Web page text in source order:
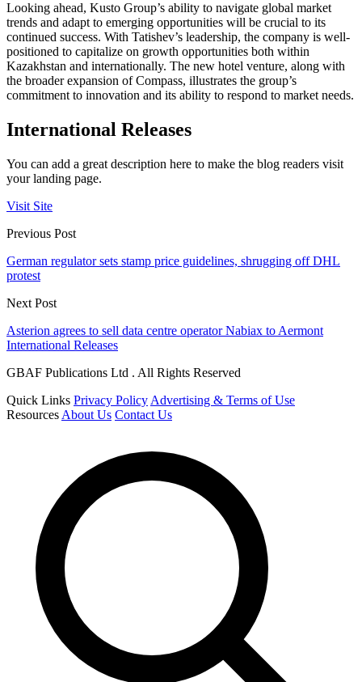
Looking ahead, Kusto Group’s ability to navigate global market
trends and adapt to emerging opportunities will be crucial to its
continued success. With Tatishev’s leadership, the company is well-
positioned to capitalize on growth opportunities both within
Kazakhstan and internationally. The new hotel venture, along with
the broader expansion of Compass, illustrates the group’s
commitment to innovation and its ability to respond to market needs.
International Releases
You can add a great description here to make the blog readers visit
your landing page.
Visit Site
Previous Post
German regulator sets stamp price guidelines, shrugging off DHL
protest
Next Post
Asterion agrees to sell data centre operator Nabiax to Aermont
International Releases
GBAF Publications Ltd . All Rights Reserved
Quick Links Privacy Policy Advertising & Terms of Use
Resources About Us Contact Us